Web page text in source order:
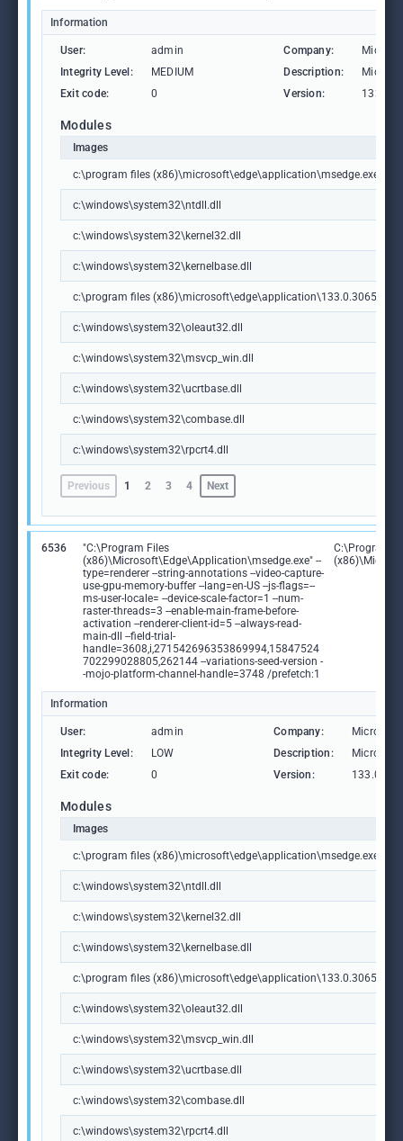
Information
User: admin Company:
Integrity Level:
MEDIUM Description:
Exit code:
0 Version:
Modules
Images
c:\program files (x86)\microsoft\edge\application\msedge.exe
c:\windows\system32\ntdll.dll
c:\windows\system32\kernel32.dll
c:\windows\system32\kernelbase.dll
c:\program files
c:\windows\system32\oleaut32.dll
c:\windows\system32\msvcp_win.dll
c:\windows\system32\ucrtbase.dll
c:\windows\system32\combase.dll
c:\windows\system32\rpcrt4.dll
Previous 1 2 3 4 Next
6536
"C:\Program Files
(x86)\Microsoft\Edge\Application\msedge.exe" --
type=renderer --string-annotations --video-capture-
use-gpu-memory-buffer --lang=en-US --js-flags=--
ms-user-locale= --device-scale-factor=1 --num-
raster-threads=3 --enable-main-frame-before-
activation --renderer-client-id=5 --always-read-
main-dll --field-trial-
handle=3608,i,271542696353869994,15847524
702299028805,262144 --variations-seed-version -
-mojo-platform-channel-handle=3748 /prefetch:1
C:\Program
Information
User: admin Company:
Microsoft
Integrity Level:
LOW Description:
Microsoft
Exit code:
0 Version:
Modules
Images
c:\program files (x86)\microsoft\edge\application\msedge.exe
c:\windows\system32\ntdll.dll
c:\windows\system32\kernel32.dll
c:\windows\system32\kernelbase.dll
c:\program files
c:\windows\system32\oleaut32.dll
c:\windows\system32\msvcp_win.dll
c:\windows\system32\ucrtbase.dll
c:\windows\system32\combase.dll
c:\windows\system32\rpcrt4.dll